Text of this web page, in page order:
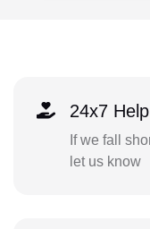
24x7 Help
If we fall
let us know